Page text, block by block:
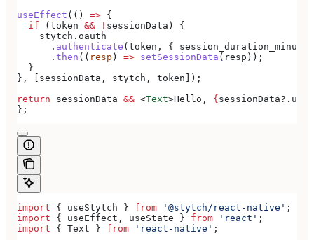
useEffect (() => {
  if
( token && ! sessionData ) {
    stytch
. oauth
      .
authenticate ( token , {
      .
then (( resp ) => setSessionData ( resp ));
  }
}, [ sessionData , stytch , token ]);
return sessionData && <Text>Hello, { sessionData?. user
};
import { useStytch } from '@stytch/react-native' ;
import { useEffect , useState } from 'react' ;
import { Text } from 'react-native' ;